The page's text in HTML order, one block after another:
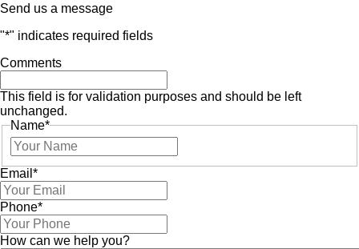
Send us a message
"*" indicates required fields
Comments
This field is for validation purposes and should be left
unchanged.
Name*
Email *
Phone*
How can we help you?